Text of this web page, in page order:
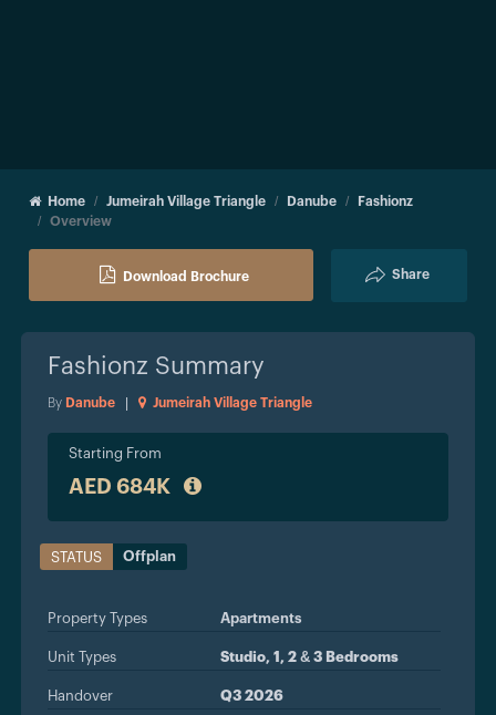
Home Jumeirah Village Triangle Danube
Fashionz
Overview
Download Brochure Share
Fashionz Summary
By Danube Jumeirah Village Triangle
Starting From
AED 684K
STATUS Offplan
Property Types Apartments
Unit Types Studio, 1, 2 & 3 Bedrooms
Handover Q3 2026